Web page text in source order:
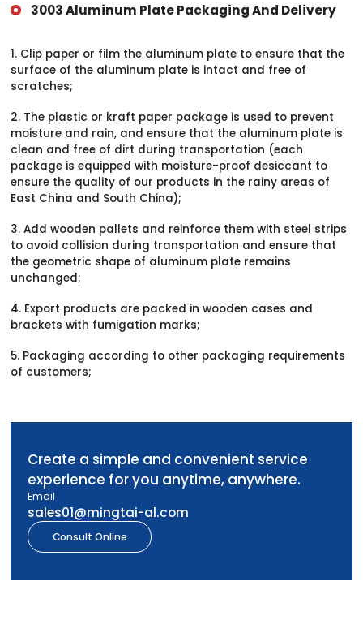
3003 Aluminum Plate Packaging And Delivery
1. Clip paper or film the aluminum plate to ensure that the
surface of the aluminum plate is intact and free of
scratches;
2. The plastic or kraft paper package is used to prevent
moisture and rain, and ensure that the aluminum plate is
clean and free of dirt during transportation (each
package is equipped with moisture-proof desiccant to
ensure the quality of our products in the rainy areas of
East China and South China);
3. Add wooden pallets and reinforce them with steel strips
to avoid collision during transportation and ensure that
the geometric shape of aluminum plate remains
unchanged;
4. Export products are packed in wooden cases and
brackets with fumigation marks;
5. Packaging according to other packaging requirements
of customers;
Create a simple and convenient service
experience for you anytime, anywhere.
Consult Online
Email
sales01@mingtai-al.com